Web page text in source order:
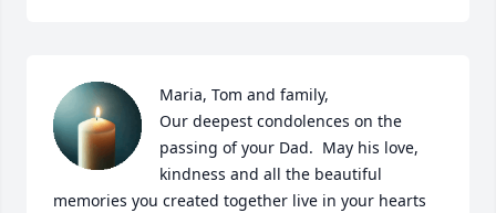
Maria, Tom and family,
Our deepest condolences on the
passing of your Dad.  May his love,
kindness and all the beautiful
memories you created together live in your hearts